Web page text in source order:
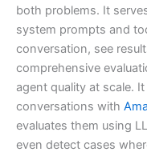
both problems. It
system prompts and
conversation, see
comprehensive
agent quality at scale.
conversations with
evaluates them using
even detect cases